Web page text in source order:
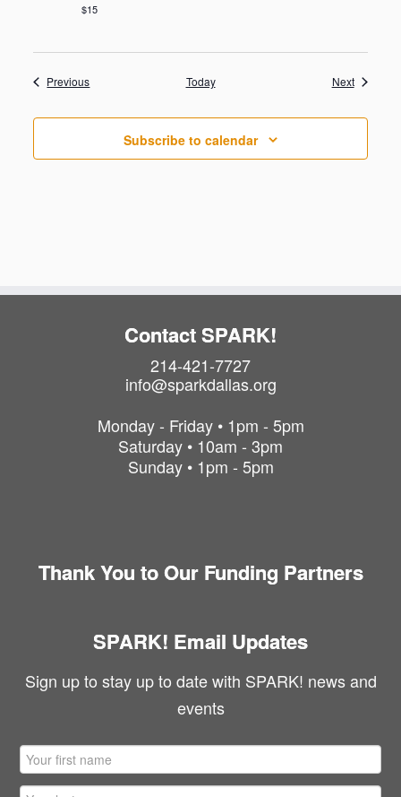
$15
PreviousEvents Today NextEvents
Subscribe to calendar
Contact SPARK!
214-421-7727
info@sparkdallas.org
Monday - Friday • 1pm - 5pm
Saturday • 10am - 3pm
Sunday • 1pm - 5pm
Thank You to Our Funding Partners
SPARK! Email Updates
Sign up to stay up to date with SPARK! news and
events